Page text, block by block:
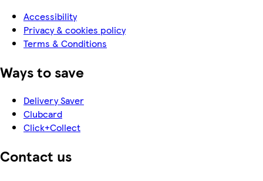
Accessibility
Privacy & cookies policy
Terms & Conditions
Ways to save
Delivery Saver
Clubcard
Click+Collect
Contact us